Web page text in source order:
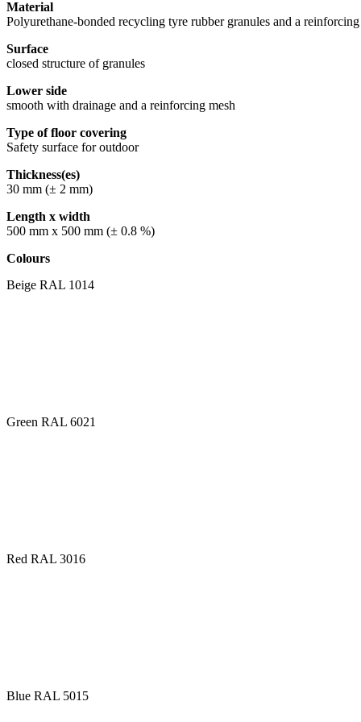
Material
Polyurethane-bonded recycling tyre rubber granules and a
Surface
closed structure of granules
Lower side
smooth with drainage and a reinforcing mesh
Type of floor covering
Safety surface for outdoor
Thickness(es)
30 mm (± 2 mm)
Length x width
500 mm x 500 mm (± 0.8 %)
Colours
Beige RAL 1014
Green RAL 6021
Red RAL 3016
Blue RAL 5015